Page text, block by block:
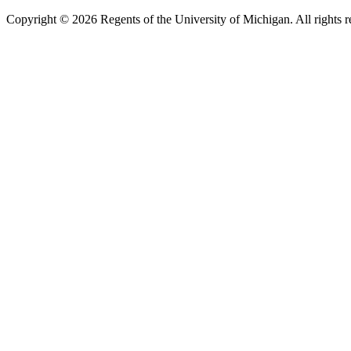
Copyright © 2026 Regents of the University of Michigan. All rights